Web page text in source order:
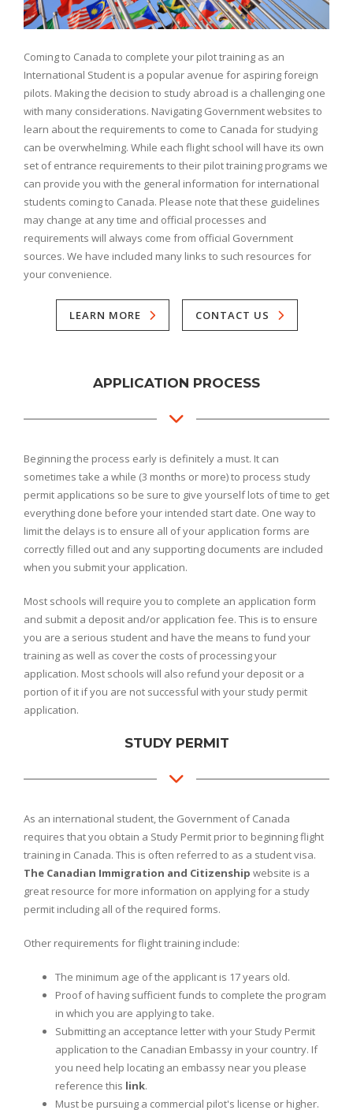
Coming to Canada to complete your pilot training as an
International Student is a popular avenue for aspiring foreign
pilots. Making the decision to study abroad is a challenging one
with many considerations. Navigating Government websites to
learn about the requirements to come to Canada for studying
can be overwhelming. While each flight school will have its own
set of entrance requirements to their pilot training programs we
can provide you with the general information for international
students coming to Canada. Please note that these guidelines
may change at any time and official processes and
requirements will always come from official Government
sources. We have included many links to such resources for
your convenience.
LEARN MORE CONTACT US
APPLICATION PROCESS
Beginning the process early is definitely a must. It can
sometimes take a while (3 months or more) to process study
permit applications so be sure to give yourself lots of time to get
everything done before your intended start date. One way to
limit the delays is to ensure all of your application forms are
correctly filled out and any supporting documents are included
when you submit your application.
Most schools will require you to complete an application form
and submit a deposit and/or application fee. This is to ensure
you are a serious student and have the means to fund your
training as well as cover the costs of processing your
application. Most schools will also refund your deposit or a
portion of it if you are not successful with your study permit
application.
STUDY PERMIT
As an international student, the Government of Canada
requires that you obtain a Study Permit prior to beginning flight
training in Canada. This is often referred to as a student visa.
The Canadian Immigration and Citizenship website is a
great resource for more information on applying for a study
permit including all of the required forms.
Other requirements for flight training include:
The minimum age of the applicant is 17 years old.
Proof of having sufficient funds to complete the program
in which you are applying to take.
Submitting an acceptance letter with your Study Permit
application to the Canadian Embassy in your country. If
you need help locating an embassy near you please
reference this link.
Must be pursuing a commercial pilot's license or higher.